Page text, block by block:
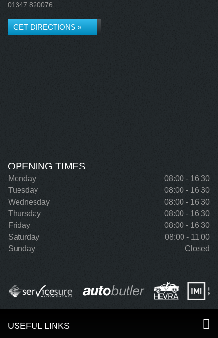
01347 820076
GET DIRECTIONS »
OPENING TIMES
Monday
08:00 - 16:30
Tuesday
08:00 - 16:30
Wednesday
08:00 - 16:30
Thursday
08:00 - 16:30
Friday
08:00 - 16:30
Saturday
08:00 - 11:00
Sunday
Closed
USEFUL LINKS